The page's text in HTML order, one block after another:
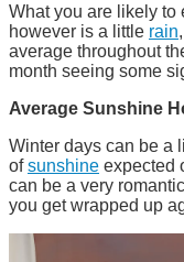
What you are likely to
however is a little rain
average throughout
month seeing some
Average Sunshine
Winter days can be a
ofsunshine expected
can be a very
you get wrapped up